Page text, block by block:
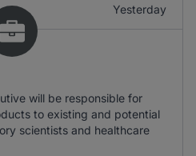
Yesterday
will be responsible for
to existing and potential
scientists and healthcare